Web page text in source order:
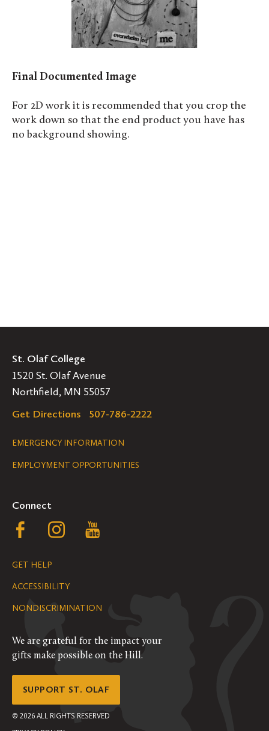
Final Documented Image
For 2D work it is recommended that you crop the
work down so that the end product you have has
no background showing.
St. Olaf College
1520 St. Olaf Avenue
Northfield, MN 55057
Get Directions
507-786-2222
Legal
Navigation
EMERGENCY INFORMATION
EMPLOYMENT OPPORTUNITIES
Connect
Follow
us
on
Facebook
Follow
on
Instagram
YouTube
GET HELP
ACCESSIBILITY
NONDISCRIMINATION
We are grateful for the impact your
gifts make possible on the Hill.
SUPPORT ST. OLAF
© 2026 ALL RIGHTS RESERVED